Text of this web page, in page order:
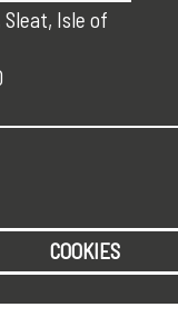
Sleat, Isle of
COOKIES